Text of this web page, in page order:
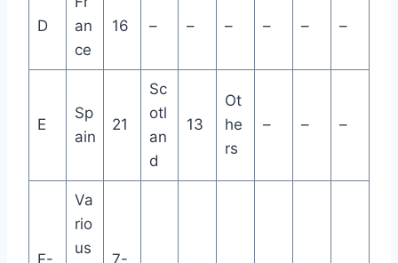
D
an
ce
16 – – – – – –
E
Sp
ain
21
Sc
otl
an
d
13
Ot
he
rs
– – –
Va
rio
us